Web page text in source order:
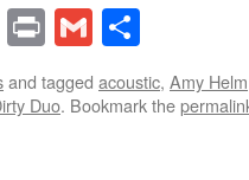
Reddit
PrintGmail
and tagged acoustic, Amy Helm
Duo. Bookmark the